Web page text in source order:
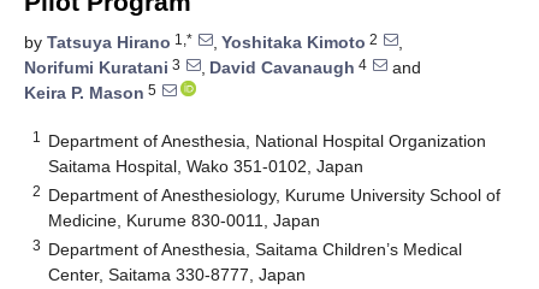
by Tatsuya Hirano 1,* , Yoshitaka Kimoto 2
,
Norifumi Kuratani 3 , David Cavanaugh 4
and
Keira P. Mason 5
1
Department of Anesthesia, National Hospital Organization
Saitama Hospital, Wako 351-0102, Japan
2 Department of Anesthesiology, Kurume University School of
Medicine, Kurume 830-0011, Japan
3 Department of Anesthesia, Saitama Children’s Medical
Center, Saitama 330-8777, Japan